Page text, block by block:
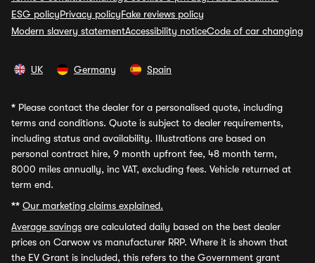
ESG policyPrivacy policyFake reviews policy
Modern slavery statementAccessibility noticeCode of car changing
UK Germany Spain
* Please contact the dealer for a personalised quote, including
terms and conditions. Quote is subject to dealer requirements,
including status and availability. Illustrations are based on
personal contract hire, 9 month upfront fee, 48 month term,
8000 miles annually, inc VAT, excluding fees. Vehicle returned at
term end.
** Our marketing claims explained.
Average savings are calculated daily based on the best dealer
prices on Carwow vs manufacturer RRP. Where it is shown that
the EV Grant is included, this refers to the Government grant